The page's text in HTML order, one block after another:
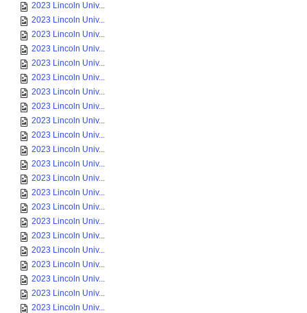
2023 Lincoln Univ...
2023 Lincoln Univ...
2023 Lincoln Univ...
2023 Lincoln Univ...
2023 Lincoln Univ...
2023 Lincoln Univ...
2023 Lincoln Univ...
2023 Lincoln Univ...
2023 Lincoln Univ...
2023 Lincoln Univ...
2023 Lincoln Univ...
2023 Lincoln Univ...
2023 Lincoln Univ...
2023 Lincoln Univ...
2023 Lincoln Univ...
2023 Lincoln Univ...
2023 Lincoln Univ...
2023 Lincoln Univ...
2023 Lincoln Univ...
2023 Lincoln Univ...
2023 Lincoln Univ...
2023 Lincoln Univ...